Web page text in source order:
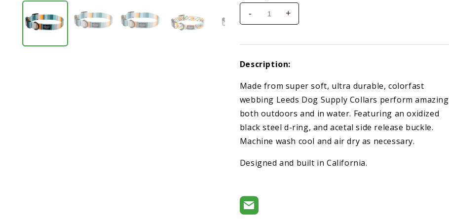
Decrease
Dog
Supply
-
Increase
Supply
+
Description:
Made from super soft, ultra durable, colorfast
webbing Leeds Dog Supply Collars perform amazing
both outdoors and in water. Featuring an oxidized
black steel d-ring, and acetal side release buckle.
Machine wash cool and air dry as necessary.
Designed and built in California.